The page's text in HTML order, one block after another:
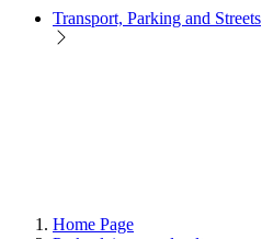
Transport, Parking and Streets
Home Page